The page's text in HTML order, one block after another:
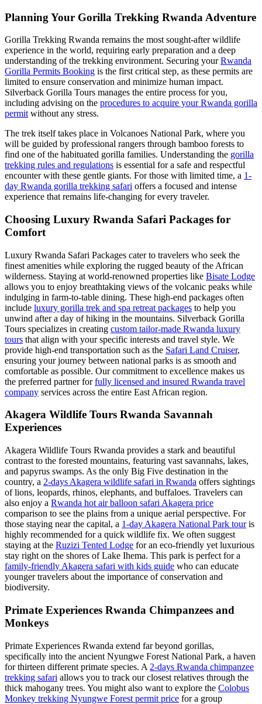
Planning Your Gorilla Trekking Rwanda Adventure
Gorilla Trekking Rwanda remains the most sought-after wildlife
experience in the world, requiring early preparation and a deep
understanding of the trekking environment. Securing yourRwanda
Gorilla Permits Booking is the first critical step, as these permits are
limited to ensure conservation and minimize human impact.
Silverback Gorilla Tours manages the entire process for you,
including advising on the procedures to acquire your Rwanda gorilla
permit without any stress.
The trek itself takes place in Volcanoes National Park, where you
will be guided by professional rangers through bamboo forests to
find one of the habituated gorilla families. Understanding the gorilla
trekking rules and regulations is essential for a safe and respectful
encounter with these gentle giants. For those with limited time, a 1-
day Rwanda gorilla trekking safari offers a focused and intense
experience that remains life-changing for every traveler.
Choosing Luxury Rwanda Safari Packages for
Comfort
Luxury Rwanda Safari Packages cater to travelers who seek the
finest amenities while exploring the rugged beauty of the African
wilderness. Staying at world-renowned properties like Bisate Lodge
allows you to enjoy breathtaking views of the volcanic peaks while
indulging in farm-to-table dining. These high-end packages often
include luxury gorilla trek and spa retreat packages to help you
unwind after a day of hiking in the mountains. Silverback Gorilla
Tours specializes in creating custom tailor-made Rwanda luxury
tours that align with your specific interests and travel style. We
provide high-end transportation such as the Safari Land Cruiser,
ensuring your journey between national parks is as smooth and
comfortable as possible. Our commitment to excellence makes us
the preferred partner forfully licensed and insured Rwanda travel
company services across the entire East African region.
Akagera Wildlife Tours Rwanda Savannah
Experiences
Akagera Wildlife Tours Rwanda provides a stark and beautiful
contrast to the forested mountains, featuring vast savannahs, lakes,
and papyrus swamps. As the only Big Five destination in the
country, a 2-days Akagera wildlife safari in Rwanda offers sightings
of lions, leopards, rhinos, elephants, and buffaloes. Travelers can
also enjoy a Rwanda hot air balloon safari Akagera price
comparison to see the plains from a unique aerial perspective. For
those staying near the capital, a 1-day Akagera National Park touris
highly recommended for a quick wildlife fix. We often suggest
staying at the Ruzizi Tented Lodge for an eco-friendly yet luxurious
stay right on the shores of Lake Ihema. This park is perfect for a
family-friendly Akagera safari with kids guide who can educate
younger travelers about the importance of conservation and
biodiversity.
Primate Experiences Rwanda Chimpanzees and
Monkeys
Primate Experiences Rwanda extend far beyond gorillas,
specifically into the ancient Nyungwe Forest National Park, a haven
for thirteen different primate species. A 2-days Rwanda chimpanzee
trekking safari allows you to track our closest relatives through the
thick mahogany trees. You might also want to explore the Colobus
Monkey trekking Nyungwe Forest permit price for a group